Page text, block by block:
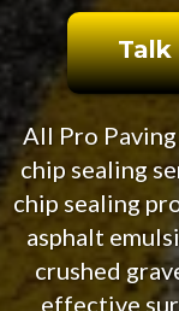
Talk
All Pro
chip sealing
chip sealing
asphalt
crushed
effective